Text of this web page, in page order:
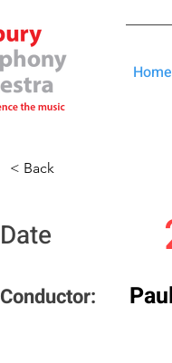
Home
< Back
Date
Conductor: